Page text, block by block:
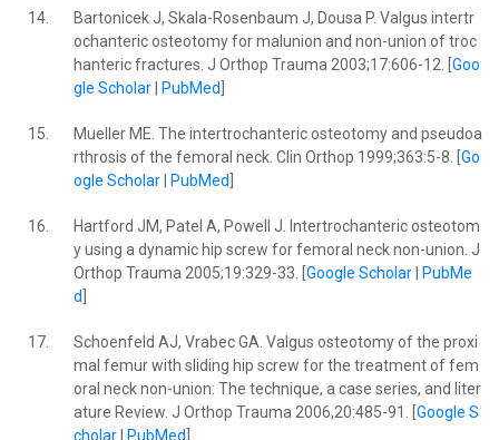
14.
Bartonicek J, Skala-Rosenbaum J, Dousa P. Valgus intertr
ochanteric osteotomy for malunion and non-union of troc
hanteric fractures. J Orthop Trauma 2003;17:606-12. [ Goo
gle Scholar| PubMed
15.
Mueller ME. The intertrochanteric osteotomy and pseudoa
rthrosis of the femoral neck. Clin Orthop 1999;363:5-8. [ Go
ogle Scholar| PubMed
16.
Hartford JM, Patel A, Powell J. Intertrochanteric osteotom
y using a dynamic hip screw for femoral neck non-union. J
Orthop Trauma 2005;19:329-33. [ Google Scholar|
PubMe
d
17.
Schoenfeld AJ, Vrabec GA. Valgus osteotomy of the proxi
mal femur with sliding hip screw for the treatment of fem
oral neck non-union: The technique, a case series, and liter
ature Review. J Orthop Trauma 2006,20:485-91. [ Google S
cholar| PubMed